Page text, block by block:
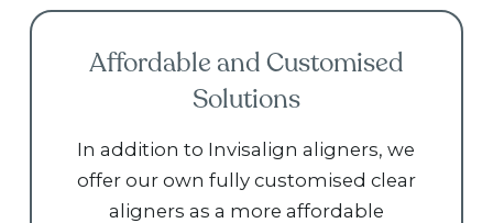
Affordable and Customised
Solutions
In addition to Invisalign aligners, we
offer our own fully customised clear
aligners as a more affordable